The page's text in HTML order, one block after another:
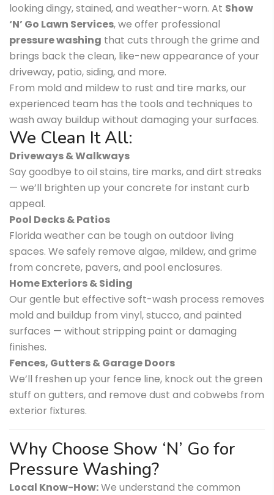
looking dingy, stained, and weather-worn. At Show
‘N’ Go Lawn Services, we offer professional
pressure washing that cuts through the grime and
brings back the clean, like-new appearance of your
driveway, patio, siding, and more.
From mold and mildew to rust and tire marks, our
experienced team has the tools and techniques to
wash away buildup without damaging your surfaces.
We Clean It All:
Driveways & Walkways
Say goodbye to oil stains, tire marks, and dirt streaks
— we’ll brighten up your concrete for instant curb
appeal.
Pool Decks & Patios
Florida weather can be tough on outdoor living
spaces. We safely remove algae, mildew, and grime
from concrete, pavers, and pool enclosures.
Home Exteriors & Siding
Our gentle but effective soft-wash process removes
mold and buildup from vinyl, stucco, and painted
surfaces — without stripping paint or damaging
finishes.
Fences, Gutters & Garage Doors
We’ll freshen up your fence line, knock out the green
stuff on gutters, and remove dust and cobwebs from
exterior fixtures.
Why Choose Show ‘N’ Go for
Pressure Washing?
Local Know-How:We understand the common